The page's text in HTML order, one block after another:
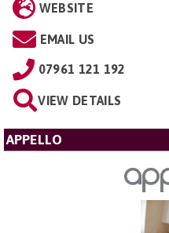
WEBSITE
EMAIL US
07961 121 192
VIEW DETAILS
APPELLO